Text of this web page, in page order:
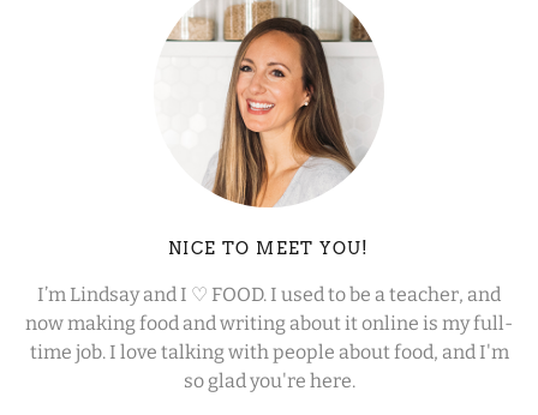
NICE TO MEET YOU!
I’m Lindsay and I ♡ FOOD. I used to be a teacher, and
now making food and writing about it online is my full-
time job. I love talking with people about food, and I'm
so glad you're here.